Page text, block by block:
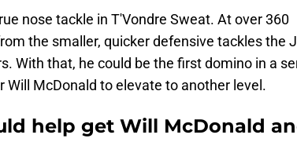
nose tackle in T'Vondre Sweat. At over 360
the smaller, quicker defensive tackles the
With that, he could be the first domino in a
McDonald to elevate to another level.
help get Will McDonald